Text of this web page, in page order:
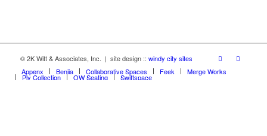
© 2K Witt & Associates, Inc. | site design :: windy city sites
Appenx
Beniia Collaborative Spaces Feek Merge Works
Ply Collection OW Seating Swiftspace